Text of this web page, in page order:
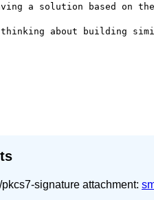
a solution based on
about building
signature attachment: